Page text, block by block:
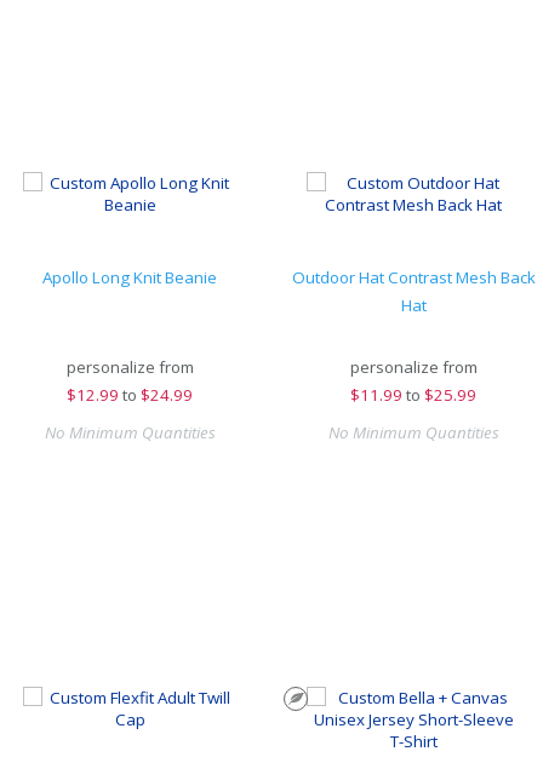
Apollo Long Knit Beanie
personalize from
$12.99 to $24.99
No Minimum Quantities
Outdoor Hat Contrast Mesh Back
Hat
personalize from
$11.99 to $25.99
No Minimum Quantities